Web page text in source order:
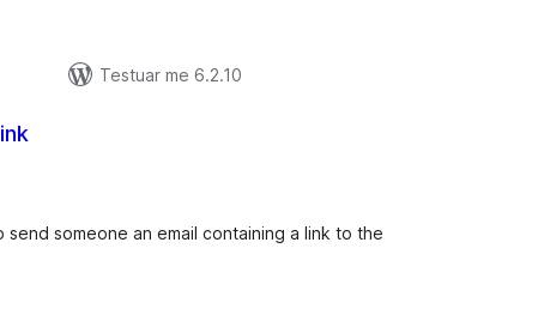
Testuar me 6.2.10
someone an email containing a link to the